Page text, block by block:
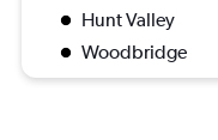
Hunt Valley
Woodbridge